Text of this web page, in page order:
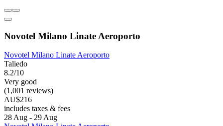
Novotel Milano Linate Aeroporto
Novotel Milano Linate Aeroporto
Taliedo
8.2/10
Very good
(1,001 reviews)
AU$216
includes taxes & fees
28 Aug - 29 Aug